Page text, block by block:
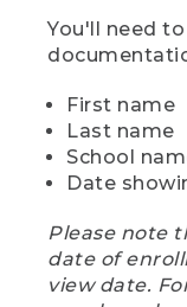
You'll need
First name
Last name
School
Date
Please note
date of
view date.